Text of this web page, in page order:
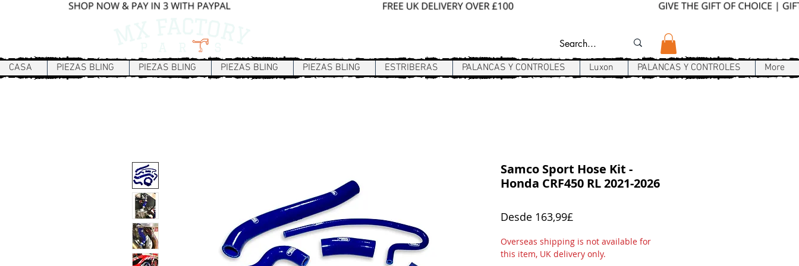
CASA PIEZAS BLING PIEZAS BLING PIEZAS BLING PIEZAS BLING ESTRIBERAS PALANCAS Y CONTROLES Luxon PALANCAS Y CONTROLES More
Samco Sport Hose Kit -
Honda CRF450 RL 2021-2026
Desde 163,99£
oferta
Overseas shipping is not available for
this item, UK delivery only.